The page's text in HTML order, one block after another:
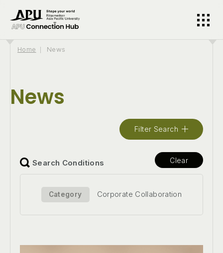
Home News
News
Filter Search
Search Conditions Clear
Category Corporate Collaboration